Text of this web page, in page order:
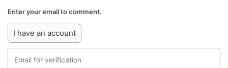
Enter your email to comment.
I have an account